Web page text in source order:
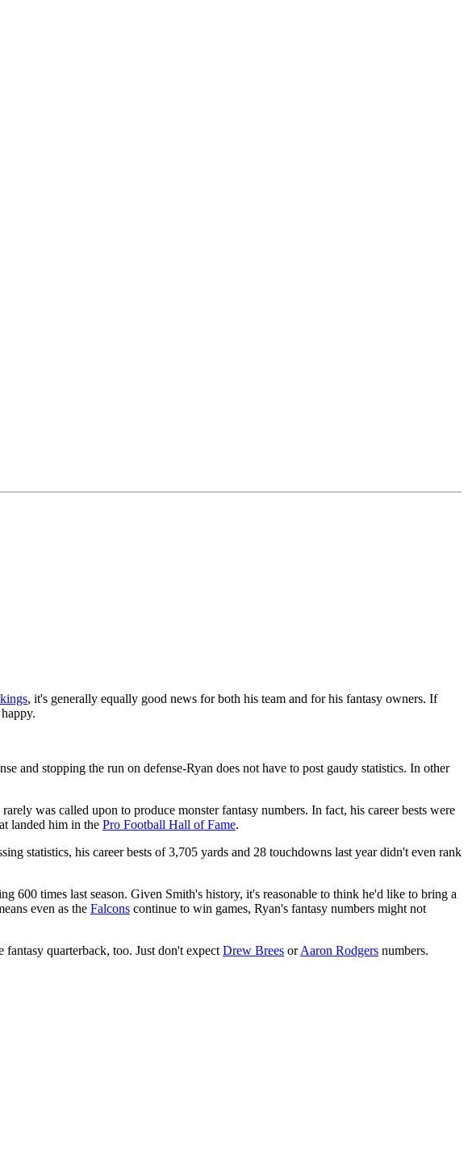
, it's generally equally good news for both his team and for his fantasy owners. If
and stopping the run on defense-Ryan does not have to post gaudy statistics. In other
was called upon to produce monster fantasy numbers. In fact, his career bests were
landed him in the Pro Football Hall of Fame.
statistics, his career bests of 3,705 yards and 28 touchdowns last year didn't even rank
600 times last season. Given Smith's history, it's reasonable to think he'd like to bring a
even as the Falcons continue to win games, Ryan's fantasy numbers might not
quarterback, too. Just don't expect Drew Brees orAaron Rodgers numbers.